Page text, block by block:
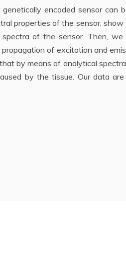
encoded sensor can
properties of the sensor,
spectra of the sensor. Then,
of excitation and
by means of analytical
by the tissue. Our data